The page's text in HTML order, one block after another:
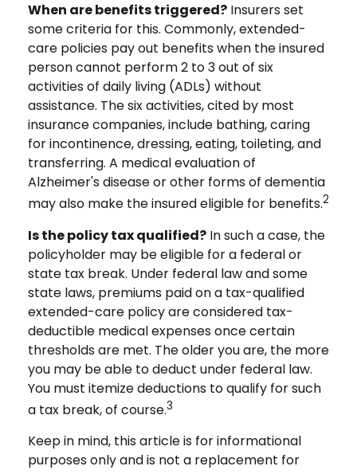
When are benefits triggered? Insurers set
some criteria for this. Commonly, extended-
care policies pay out benefits when the insured
person cannot perform 2 to 3 out of six
activities of daily living (ADLs) without
assistance. The six activities, cited by most
insurance companies, include bathing, caring
for incontinence, dressing, eating, toileting, and
transferring. A medical evaluation of
Alzheimer's disease or other forms of dementia
may also make the insured eligible for benefits.2
Is the policy tax qualified? In such a case, the
policyholder may be eligible for a federal or
state tax break. Under federal law and some
state laws, premiums paid on a tax-qualified
extended-care policy are considered tax-
deductible medical expenses once certain
thresholds are met. The older you are, the more
you may be able to deduct under federal law.
You must itemize deductions to qualify for such
a tax break, of course.3
Keep in mind, this article is for informational
purposes only and is not a replacement for